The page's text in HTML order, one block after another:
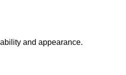
and appearance.